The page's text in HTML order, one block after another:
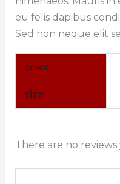
eu felis dapibus
Sed non neque elit
color
size
There are no reviews